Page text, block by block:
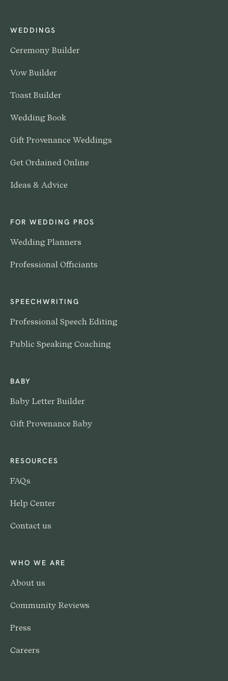
WEDDINGS
Ceremony Builder
Vow Builder
Toast Builder
Wedding Book
Gift Provenance Weddings
Get Ordained Online
Ideas & Advice
FOR WEDDING PROS
Wedding Planners
Professional Officiants
SPEECHWRITING
Professional Speech Editing
Public Speaking Coaching
BABY
Baby Letter Builder
Gift Provenance Baby
RESOURCES
FAQs
Help Center
Contact us
WHO WE ARE
About us
Community Reviews
Press
Careers